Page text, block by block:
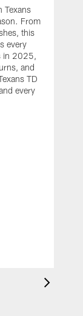
Texans
From
this
every
in 2025,
and
TD
every